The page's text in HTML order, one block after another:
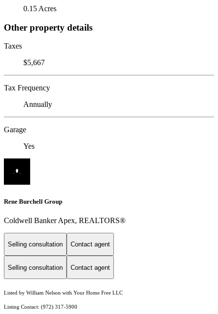
0.15 Acres
Other property details
Taxes
$5,667
Tax Frequency
Annually
Garage
Yes
Rene Burchell Group
Coldwell Banker Apex, REALTORS®
Selling consultation Contact agent
Selling consultation Contact agent
Listed by William Nelson with Your Home Free LLC
Listing Contact: (972) 317-5900